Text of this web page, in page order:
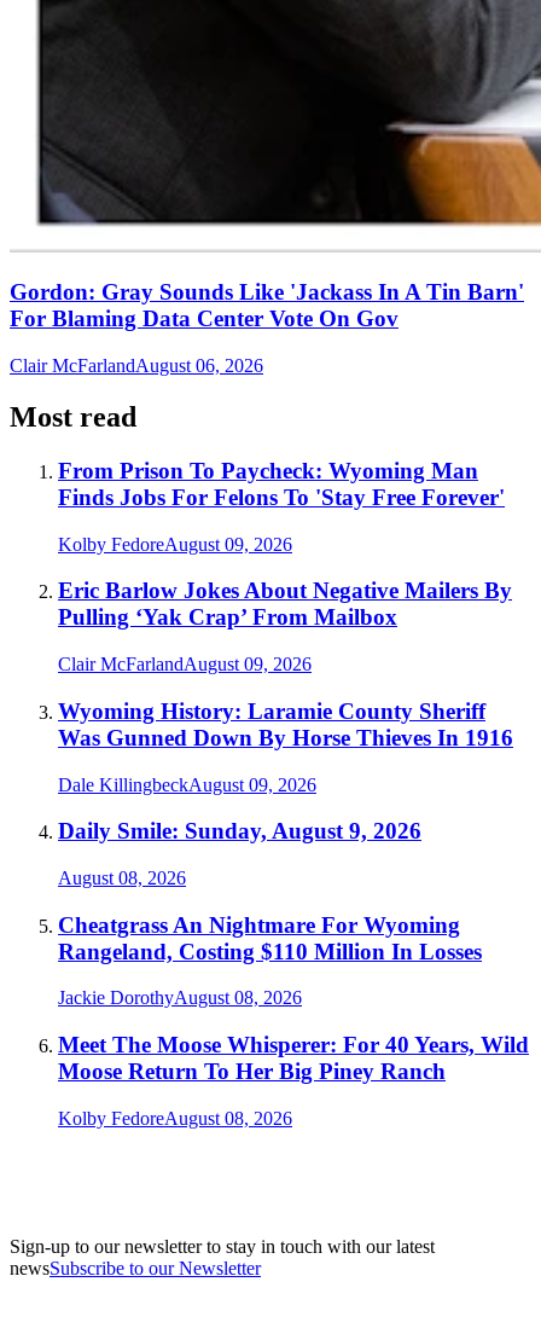
Gordon: Gray Sounds Like 'Jackass In A Tin Barn'
For Blaming Data Center Vote On Gov
Clair McFarlandAugust 06, 2026
Most read
From Prison To Paycheck: Wyoming Man
Finds Jobs For Felons To 'Stay Free Forever'
Kolby FedoreAugust 09, 2026
Eric Barlow Jokes About Negative Mailers By
Pulling ‘Yak Crap’ From Mailbox
Clair McFarlandAugust 09, 2026
Wyoming History: Laramie County Sheriff
Was Gunned Down By Horse Thieves In 1916
Dale KillingbeckAugust 09, 2026
Daily Smile: Sunday, August 9, 2026
August 08, 2026
Cheatgrass An Nightmare For Wyoming
Rangeland, Costing $110 Million In Losses
Jackie DorothyAugust 08, 2026
Meet The Moose Whisperer: For 40 Years, Wild
Moose Return To Her Big Piney Ranch
Kolby FedoreAugust 08, 2026
Sign-up to our newsletter to stay in touch with our latest
newsSubscribe to our Newsletter